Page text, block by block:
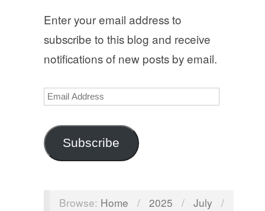
Enter your email address to
subscribe to this blog and receive
notifications of new posts by email.
Email
Subscribe
Browse: Home / 2025 / July
/